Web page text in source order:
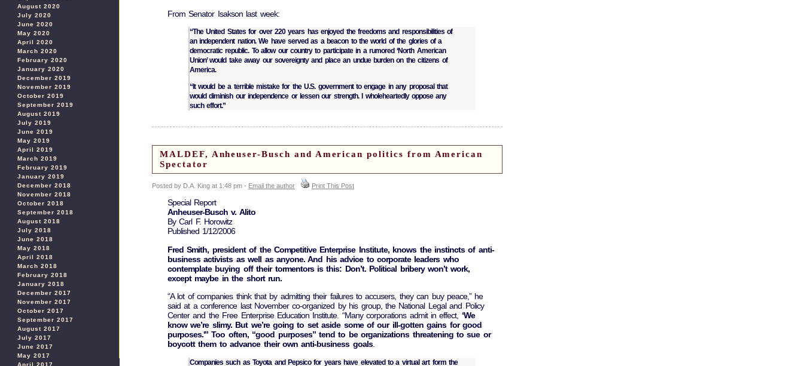
August 2020
July 2020
June 2020
May 2020
April 2020
March 2020
February 2020
January 2020
December 2019
November 2019
October 2019
September 2019
August 2019
July 2019
June 2019
May 2019
April 2019
March 2019
February 2019
January 2019
December 2018
November 2018
October 2018
September 2018
August 2018
July 2018
June 2018
May 2018
April 2018
March 2018
February 2018
January 2018
December 2017
November 2017
October 2017
September 2017
August 2017
July 2017
June 2017
May 2017
April 2017
From Senator Isakson last week:
“The United States for over 220 years has enjoyed the freedoms and responsibilities of
an independent nation. We have served as a beacon to the world of the glories of a
democratic republic. To allow our country to participate in a rumored ‘North American
Union’ would take away our sovereignty and place an undue burden on the citizens of
America.
“It would be a terrible mistake for the U.S. government to engage in any proposal that
would diminish our independence or lessen our strength. I wholeheartedly oppose any
such effort.”
MALDEF, Anheuser-Busch and American politics from American
Spectator
Posted by D.A. King at 1:48 pm - Email the author Print This Post
Special Report
Anheuser-Busch v. Alito
By Carl F. Horowitz
Published 1/12/2006
Fred Smith, president of the Competitive Enterprise Institute, knows the instincts of anti-
business activists as well as anyone. And his advice to corporate leaders who
contemplate buying off their tormentors is this: Don’t. Political bribery won’t work,
except maybe in the short run.
“A lot of companies think that by admitting their failures to accusers, they can buy peace,” he
said at a conference last November co-organized by his group, the National Legal and Policy
Center and the Free Enterprise Education Institute. “Many corporations admit in effect, ‘We
know we’re slimy. But we’re going to set aside some of our ill-gotten gains for good
purposes.'” Too often, “good purposes” tend to be organizations threatening to sue or
boycott them to advance their own anti-business goals.
Companies such as Toyota and Pepsico for years have elevated to a virtual art form the